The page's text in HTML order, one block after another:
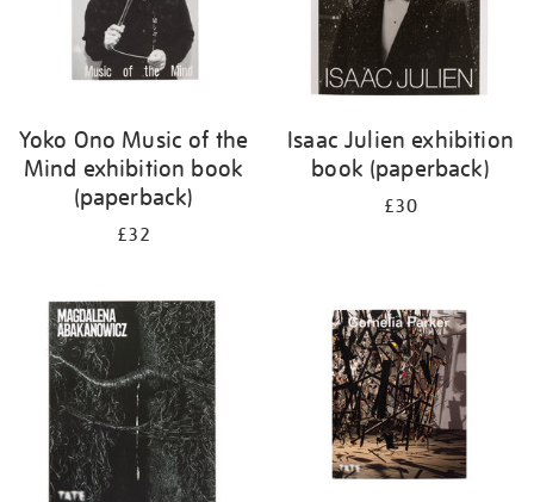
Yoko Ono Music of the
Mind exhibition book
(paperback)
£32
Isaac Julien exhibition
book (paperback)
£30